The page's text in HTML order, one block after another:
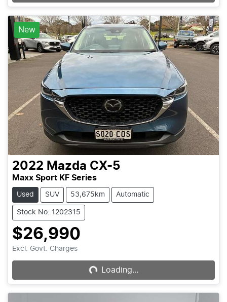
New
2022 Mazda CX-5
Maxx Sport KF Series
Used SUV 53,675km Automatic
Stock No: 1202315
$26,990
Excl. Govt. ChargesLoading... Loading...